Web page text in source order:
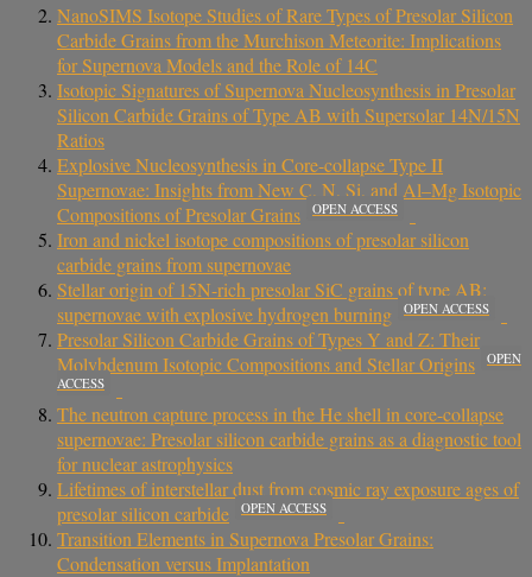
NanoSIMS Isotope Studies of Rare Types of Presolar Silicon
Carbide Grains from the Murchison Meteorite: Implications
for Supernova Models and the Role of 14C
Isotopic Signatures of Supernova Nucleosynthesis in Presolar
Silicon Carbide Grains of Type AB with Supersolar 14N/15N
Ratios
Explosive Nucleosynthesis in Core-collapse Type II
Supernovae: Insights from New C, N, Si, and Al–Mg Isotopic
Compositions of Presolar Grains
OPEN ACCESS
Iron and nickel isotope compositions of presolar silicon
carbide grains from supernovae
Stellar origin of 15N-rich presolar SiC grains of type AB:
supernovae with explosive hydrogen burning
OPEN ACCESS
Presolar Silicon Carbide Grains of Types Y and Z: Their
Molybdenum Isotopic Compositions and Stellar Origins
OPEN
ACCESS
The neutron capture process in the He shell in core-collapse
supernovae: Presolar silicon carbide grains as a diagnostic tool
for nuclear astrophysics
Lifetimes of interstellar dust from cosmic ray exposure ages of
presolar silicon carbide
OPEN ACCESS
Transition Elements in Supernova Presolar Grains:
Condensation versus Implantation